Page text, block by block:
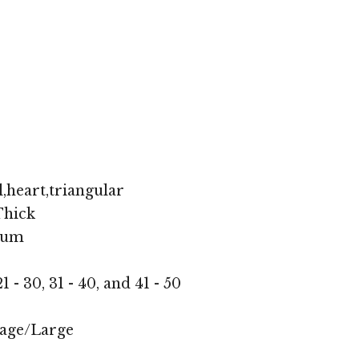
- 30, 31 - 40, and 41 - 50
Large